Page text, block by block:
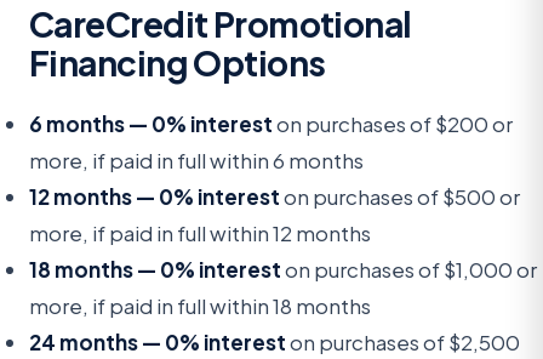
CareCredit Promotional
Financing Options
6 months — 0% intereston purchases of $200 or
more, if paid in full within 6 months
12 months — 0% intereston purchases of $500 or
more, if paid in full within 12 months
18 months — 0% intereston purchases of $1,000 or
more, if paid in full within 18 months
24 months — 0% intereston purchases of $2,500